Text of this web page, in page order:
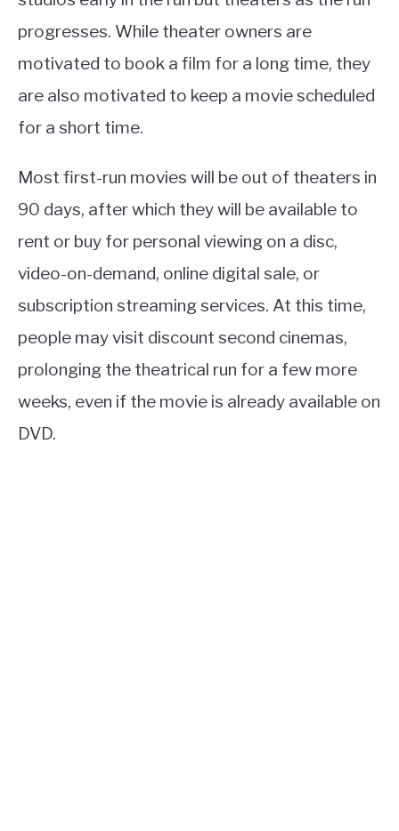
progresses. While theater owners are
motivated to book a film for a long time, they
are also motivated to keep a movie scheduled
for a short time.
Most first-run movies will be out of theaters in
90 days, after which they will be available to
rent or buy for personal viewing on a disc,
video-on-demand, online digital sale, or
subscription streaming services. At this time,
people may visit discount second cinemas,
prolonging the theatrical run for a few more
weeks, even if the movie is already available on
DVD.